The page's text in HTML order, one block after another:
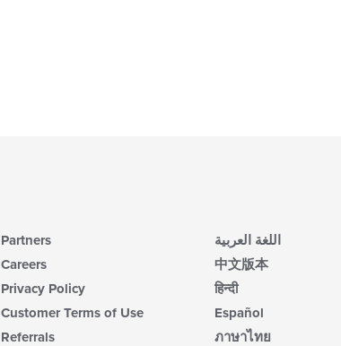
Partners
Careers
Privacy Policy
Customer Terms of Use
Referrals
اللغة العربية
中文版本
हिन्दी
Español
ภาษาไทย